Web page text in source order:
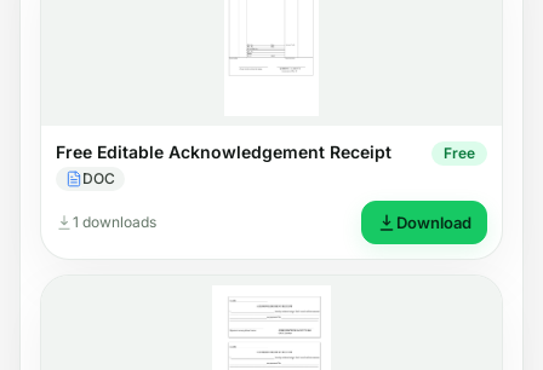
Free Editable Acknowledgement Receipt
DOC
Free
1 downloads Download